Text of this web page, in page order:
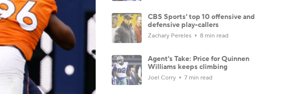
CBS Sports' top 10 offensive and
defensive play-callers
Zachary Pereles 8 min read
Agent's Take: Price for Quinnen
Williams keeps climbing
Joel Corry 7 min read